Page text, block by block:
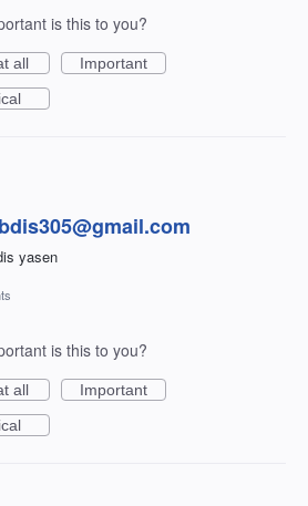
is this to you?
all
Important
yasen
is this to you?
all
Important